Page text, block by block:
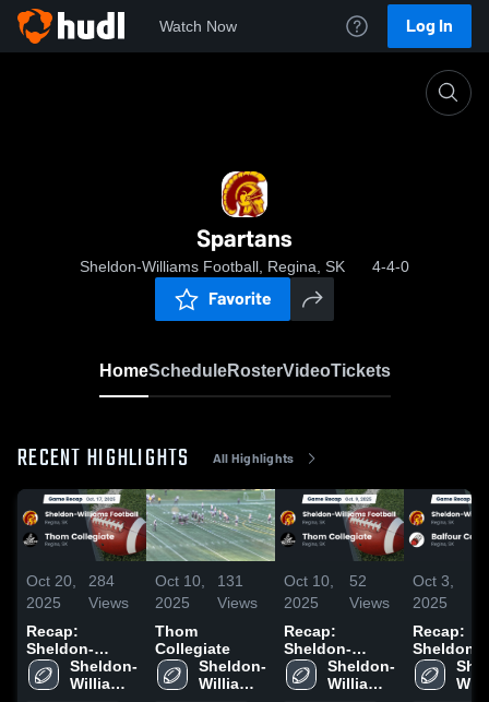
Watch Now Log In
Spartans
Sheldon-Williams Football, Regina, SK 4-4-0
Favorite
HomeScheduleRosterVideoTickets
RECENT HIGHLIGHTS All Highlights
Oct 20,
2025
284
Views
Recap:
Sheldon-
Williams
Football vs.
Sheldon-
Williams
Oct 10,
2025
131
Views
Thom
Collegiate
Sheldon-
Williams
Oct 10,
2025
52
Views
Recap:
Sheldon-
Williams
Football vs.
Sheldon-
Williams
Oct 3,
2025
Recap:
Sheldon-
Williams
Football